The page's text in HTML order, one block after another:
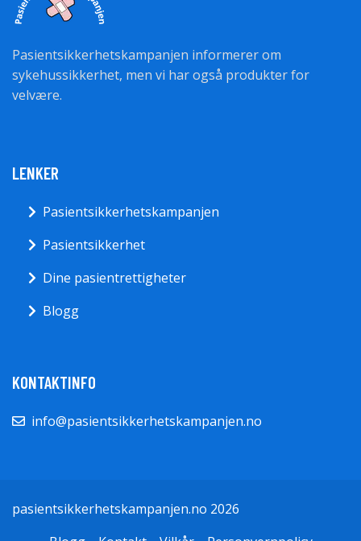
Pasientsikkerhetskampanjen informerer om
sykehussikkerhet, men vi har også produkter for
velvære.
LENKER
Pasientsikkerhetskampanjen
Pasientsikkerhet
Dine pasientrettigheter
Blogg
KONTAKTINFO
info@pasientsikkerhetskampanjen.no
pasientsikkerhetskampanjen.no 2026